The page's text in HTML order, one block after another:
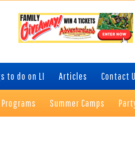
to do on LI Articles Contact
Summer Camps